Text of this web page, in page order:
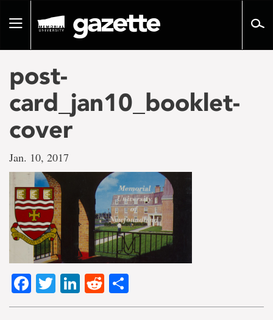
pageToggle
post-
card_jan10_booklet-
cover
Jan. 10, 2017
Facebook
TwitterLinkedIn
Reddit